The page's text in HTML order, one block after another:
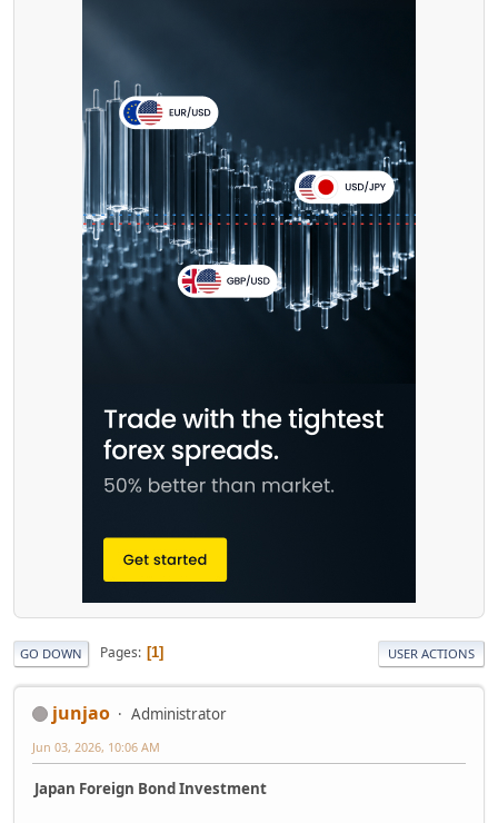
GO DOWN Pages 1 USER ACTIONS
junjao Administrator
Jun 03, 2026, 10:06 AM
Japan Foreign Bond Investment